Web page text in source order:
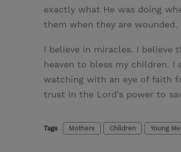
exactly what He was doing
them when they are wounded.
I believe in miracles. I believe
heaven to bless my children.
watching with an eye of faith
trust in the Lord’s power to
Tags Mothers Children Young